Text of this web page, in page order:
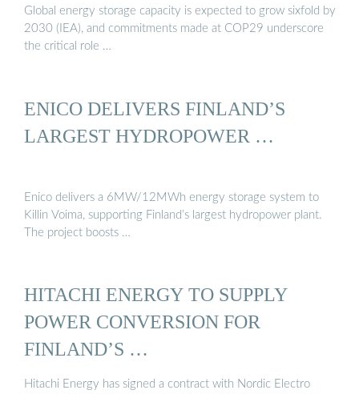
Global energy storage capacity is expected to grow sixfold by
2030 (IEA), and commitments made at COP29 underscore
the critical role …
ENICO DELIVERS FINLAND’S
LARGEST HYDROPOWER …
Enico delivers a 6MW/12MWh energy storage system to
Killin Voima, supporting Finland’s largest hydropower plant.
The project boosts …
HITACHI ENERGY TO SUPPLY
POWER CONVERSION FOR
FINLAND’S …
Hitachi Energy has signed a contract with Nordic Electro